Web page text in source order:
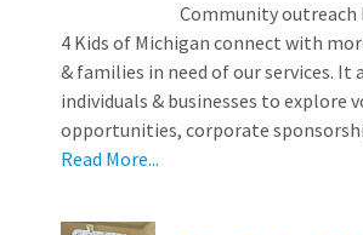
Community outreach
4 Kids of Michigan connect with
& families in need of our services. It
individuals & businesses to explore
opportunities, corporate
Read More...